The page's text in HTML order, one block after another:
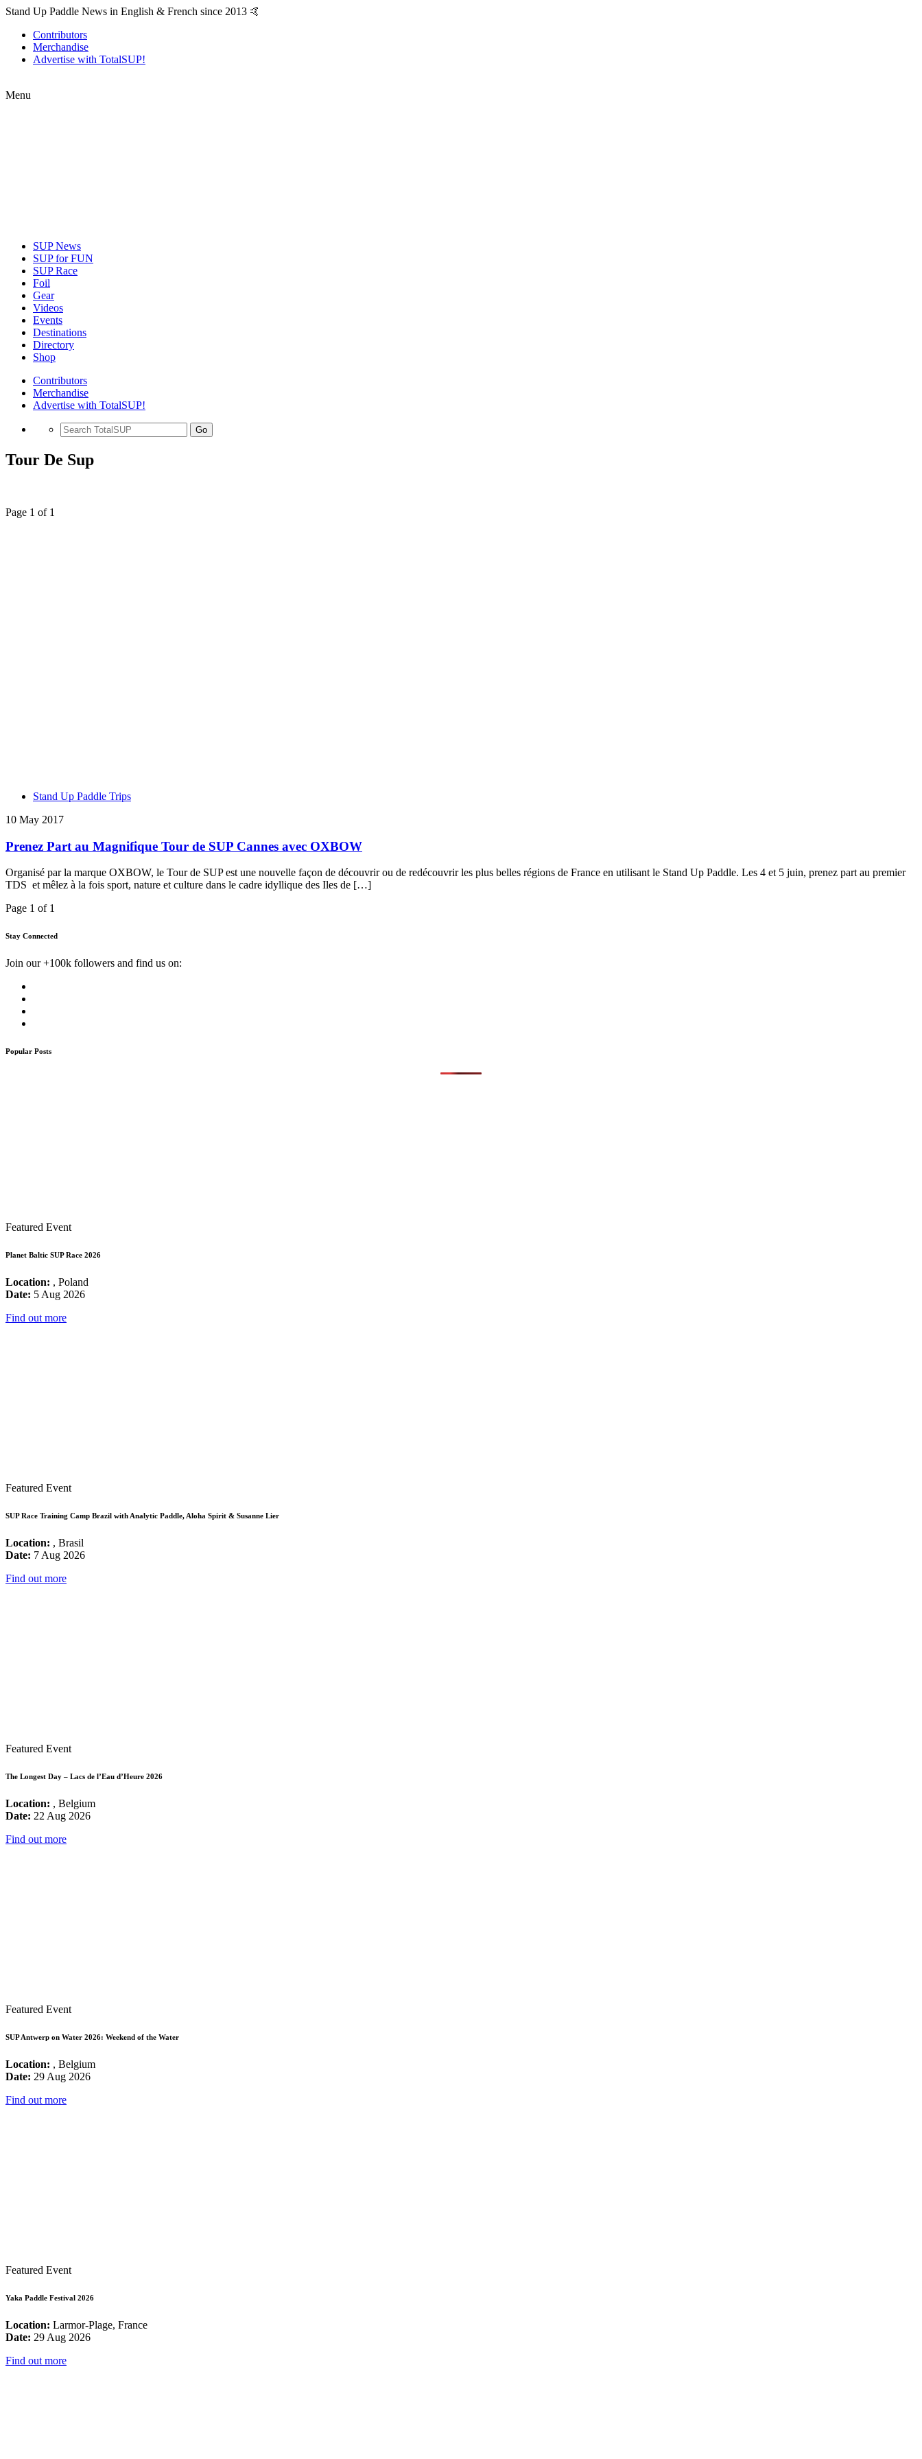
Stand Up Paddle News in English & French since 2013 🤙
Contributors
Merchandise
Advertise with TotalSUP!
Menu
SUP News
SUP for FUN
SUP Race
Foil
Gear
Videos
Events
Destinations
Directory
Shop
Contributors
Merchandise
Advertise with TotalSUP!
Go
Tour De Sup
Page 1 of 1
Stand Up Paddle Trips
10 May 2017
Prenez Part au Magnifique Tour de SUP Cannes avec OXBOW
Organisé par la marque OXBOW, le Tour de SUP est une nouvelle façon de découvrir ou de redécouvrir les plus belles régions de France en utilisant le Stand Up Paddle. Les 4 et 5 juin, prenez part au premier
TDS et mêlez à la fois sport, nature et culture dans le cadre idyllique des Iles de […]
Page 1 of 1
Stay Connected
Join our +100k followers and find us on:
Popular Posts
Featured Event
Planet Baltic SUP Race 2026
Location: , Poland
Date: 5 Aug 2026
Find out more
Featured Event
SUP Race Training Camp Brazil with Analytic Paddle, Aloha Spirit & Susanne Lier
Location: , Brasil
Date: 7 Aug 2026
Find out more
Featured Event
The Longest Day – Lacs de l’Eau d’Heure 2026
Location: , Belgium
Date: 22 Aug 2026
Find out more
Featured Event
SUP Antwerp on Water 2026: Weekend of the Water
Location: , Belgium
Date: 29 Aug 2026
Find out more
Featured Event
Yaka Paddle Festival 2026
Location: Larmor-Plage, France
Date: 29 Aug 2026
Find out more